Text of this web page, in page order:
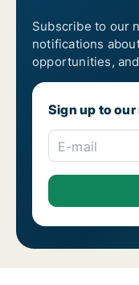
Subscribe to our
notifications
opportunities,
Sign up to
E-mail